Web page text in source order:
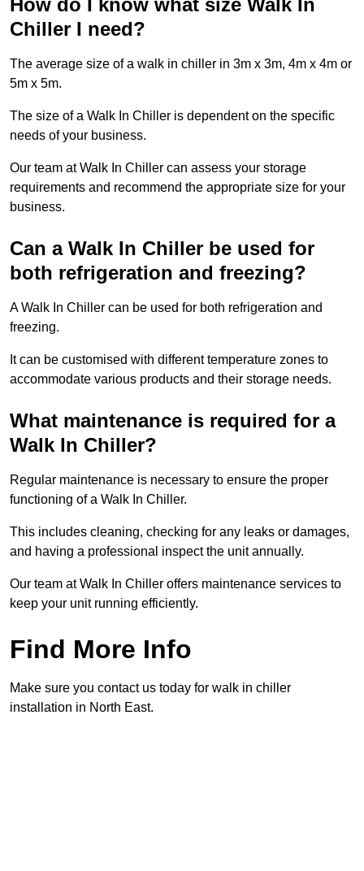
How do I know what size Walk In
Chiller I need?
The average size of a walk in chiller in 3m x 3m, 4m x 4m or
5m x 5m.
The size of a Walk In Chiller is dependent on the specific
needs of your business.
Our team at Walk In Chiller can assess your storage
requirements and recommend the appropriate size for your
business.
Can a Walk In Chiller be used for
both refrigeration and freezing?
A Walk In Chiller can be used for both refrigeration and
freezing.
It can be customised with different temperature zones to
accommodate various products and their storage needs.
What maintenance is required for a
Walk In Chiller?
Regular maintenance is necessary to ensure the proper
functioning of a Walk In Chiller.
This includes cleaning, checking for any leaks or damages,
and having a professional inspect the unit annually.
Our team at Walk In Chiller offers maintenance services to
keep your unit running efficiently.
Find More Info
Make sure you contact us today for walk in chiller
installation in North East.